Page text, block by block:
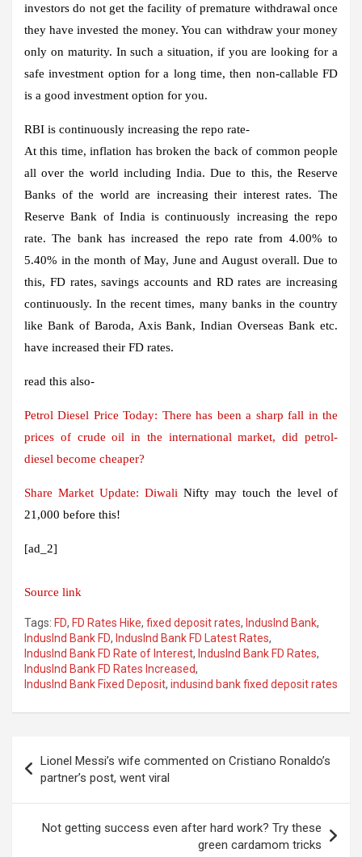
investors do not get the facility of premature withdrawal once
they have invested the money. You can withdraw your money
only on maturity. In such a situation, if you are looking for a
safe investment option for a long time, then non-callable FD
is a good investment option for you.
RBI is continuously increasing the repo rate-
At this time, inflation has broken the back of common people
all over the world including India. Due to this, the Reserve
Banks of the world are increasing their interest rates. The
Reserve Bank of India is continuously increasing the repo
rate. The bank has increased the repo rate from 4.00% to
5.40% in the month of May, June and August overall. Due to
this, FD rates, savings accounts and RD rates are increasing
continuously. In the recent times, many banks in the country
like Bank of Baroda, Axis Bank, Indian Overseas Bank etc.
have increased their FD rates.
read this also-
Petrol Diesel Price Today: There has been a sharp fall in the
prices of crude oil in the international market, did petrol-
diesel become cheaper?
Share Market Update: Diwali Nifty may touch the level of
21,000 before this!
[ad_2]
Source link
Tags: FD, FD Rates Hike, fixed deposit rates, IndusInd Bank,
IndusInd Bank FD, IndusInd Bank FD Latest Rates,
IndusInd Bank FD Rate of Interest, IndusInd Bank FD Rates,
IndusInd Bank FD Rates Increased,
IndusInd Bank Fixed Deposit, indusind bank fixed deposit rates
navigation
Lionel Messi’s wife commented on Cristiano Ronaldo’s
partner’s post, went viral
Not getting success even after hard work? Try these
green cardamom tricks